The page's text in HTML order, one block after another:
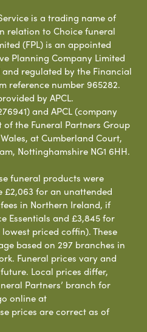
is a trading name of
relation to Choice funeral
(FPL) is an appointed
Planning Company Limited
and regulated by the Financial
reference number 965282.
by APCL.
and APCL (company
of the Funeral Partners Group
at Cumberland Court,
Nottinghamshire NG1 6HH.
funeral products were
for an unattended
in Northern Ireland, if
Essentials and £3,845 for
priced coffin). These
based on 297 branches in
Funeral prices vary and
Local prices differ,
Partners’ branch for
online at
prices are correct as of